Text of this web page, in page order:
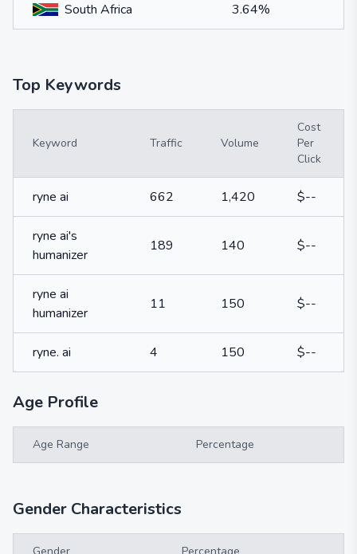
South Africa 3.64%
Top Keywords
Keyword Traffic Volume
Cost
Per
Click
ryne ai 662 1,420 $--
ryne ai's
humanizer
189 140 $--
ryne ai
humanizer
11 150 $--
ryne. ai 4 150 $--
Age Profile
Age Range Percentage
Gender Characteristics